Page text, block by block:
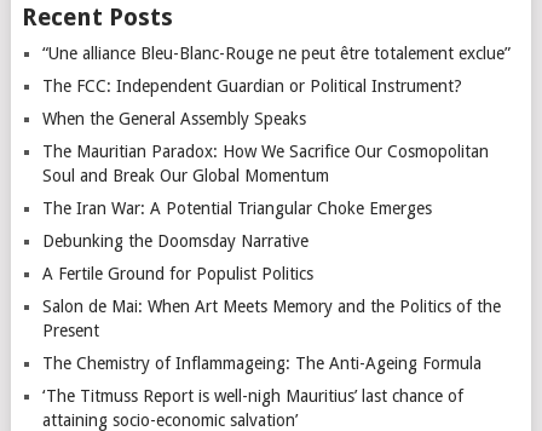
Recent Posts
“Une alliance Bleu-Blanc-Rouge ne peut être totalement exclue”
The FCC: Independent Guardian or Political Instrument?
When the General Assembly Speaks
The Mauritian Paradox: How We Sacrifice Our Cosmopolitan
Soul and Break Our Global Momentum
The Iran War: A Potential Triangular Choke Emerges
Debunking the Doomsday Narrative
A Fertile Ground for Populist Politics
Salon de Mai: When Art Meets Memory and the Politics of the
Present
The Chemistry of Inflammageing: The Anti-Ageing Formula
‘The Titmuss Report is well-nigh Mauritius’ last chance of
attaining socio-economic salvation’